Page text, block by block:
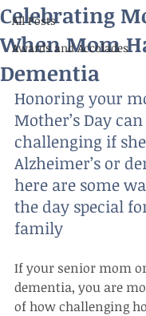
All Posts
Awards and Accolades
Celebrating
When Mom
Dementia
Honoring your
Mother’s Day can
challenging if
Alzheimer’s or
here are some
the day special
family
If your senior mom
dementia, you are
of how challenging